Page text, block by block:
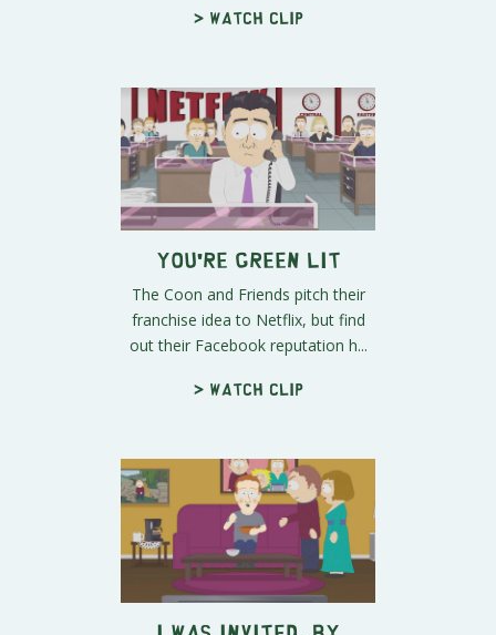
> Watch clip
You're Green Lit
The Coon and Friends pitch their
franchise idea to Netflix, but find
out their Facebook reputation h...
> Watch clip
I Was Invited, By